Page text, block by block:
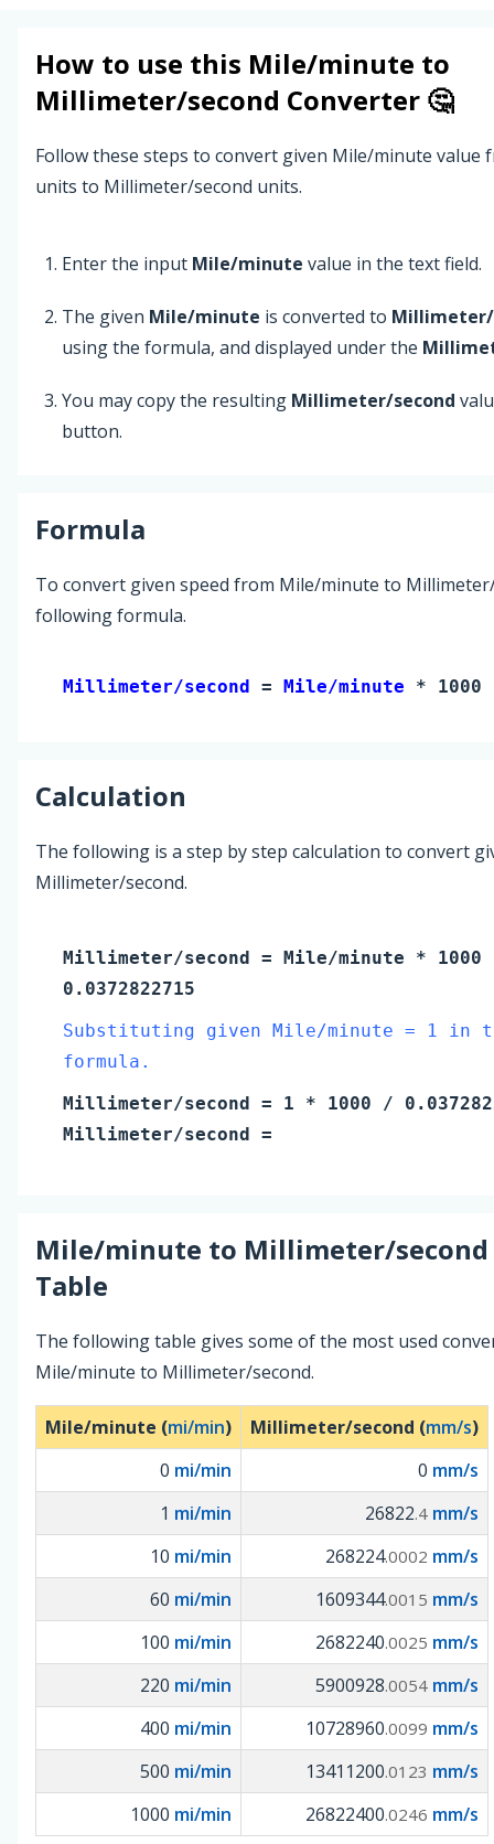
How to use this Mile/minute to
Millimeter/second Converter 🤔
Follow these steps to convert given Mile/minute value
units to Millimeter/second units.
Enter the input Mile/minute value in the text field.
The given Mile/minute is converted to Millimeter/
using the formula, and displayed under the
You may copy the resulting Millimeter/second
button.
Formula
To convert given speed from Mile/minute to
following formula.
Millimeter/second = Mile/minute * 1000
Calculation
The following is a step by step calculation to convert
Millimeter/second.
Millimeter/second = Mile/minute * 1000
0.0372822715
Substituting given Mile/minute = 1 in
formula.
Millimeter/second = 1 * 1000 /
Millimeter/second =
Mile/minute to Millimeter/second
Table
The following table gives some of the most used
Mile/minute to Millimeter/second.
Mile/minute (mi/min) Millimeter/second (mm/s)
0 mi/min 0 mm/s
1 mi/min 26822.4 mm/s
10 mi/min 268224.0002 mm/s
60 mi/min 1609344.0015 mm/s
100 mi/min 2682240.0025 mm/s
220 mi/min 5900928.0054 mm/s
400 mi/min 10728960.0099 mm/s
500 mi/min 13411200.0123 mm/s
1000 mi/min 26822400.0246 mm/s